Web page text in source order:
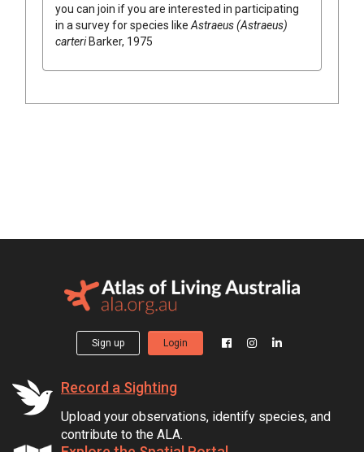
you can join if you are interested in participating
in a survey for species like Astraeus (Astraeus)
carteriBarker, 1975
Sign up Login
Record a Sighting
Upload your observations, identify species, and
contribute to the ALA.